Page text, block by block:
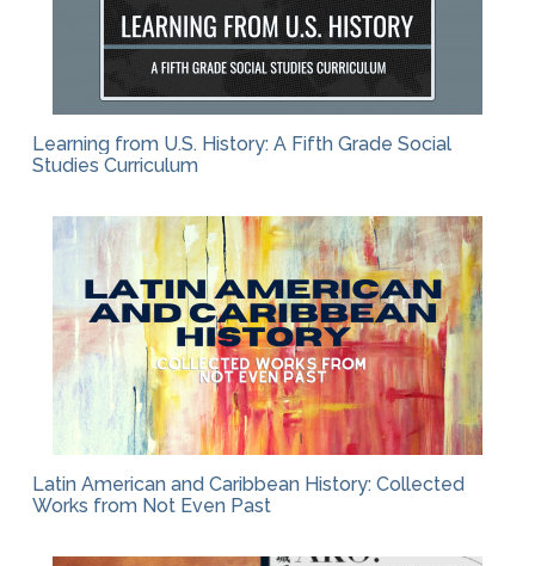
Learning from U.S. History: A Fifth Grade Social
Studies Curriculum
Latin American and Caribbean History: Collected
Works from Not Even Past